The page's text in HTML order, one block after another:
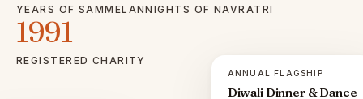
YEARS OF SAMMELANNIGHTS OF NAVRATRI
1991
REGISTERED CHARITY
ANNUAL FLAGSHIP
Diwali Dinner & Dance